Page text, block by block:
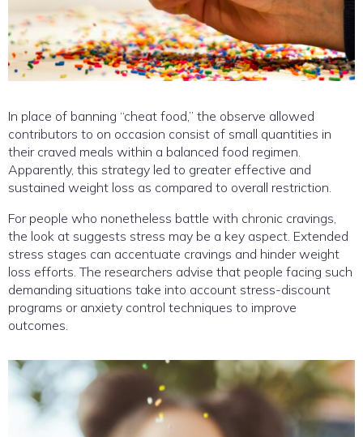
In place of banning “cheat food,” the observe allowed
contributors to on occasion consist of small quantities in
their craved meals within a balanced food regimen.
Apparently, this strategy led to greater effective and
sustained weight loss as compared to overall restriction.
For people who nonetheless battle with chronic cravings,
the look at suggests stress may be a key aspect. Extended
stress stages can accentuate cravings and hinder weight
loss efforts. The researchers advise that people facing such
demanding situations take into account stress-discount
programs or anxiety control techniques to improve
outcomes.